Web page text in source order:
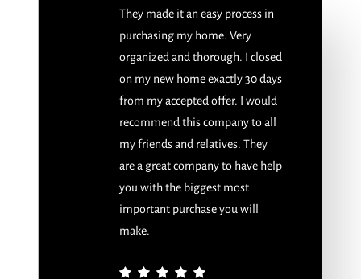
They made it an easy process in
purchasing my home. Very
organized and thorough. I closed
on my new home exactly 30 days
from my accepted offer. I would
recommend this company to all
my friends and relatives. They
are a great company to have help
you with the biggest most
important purchase you will
make.